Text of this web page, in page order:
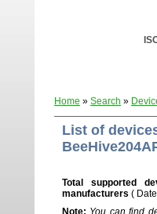
Home » Search »
List of
Total supported
manufacturers (
Note: You can find